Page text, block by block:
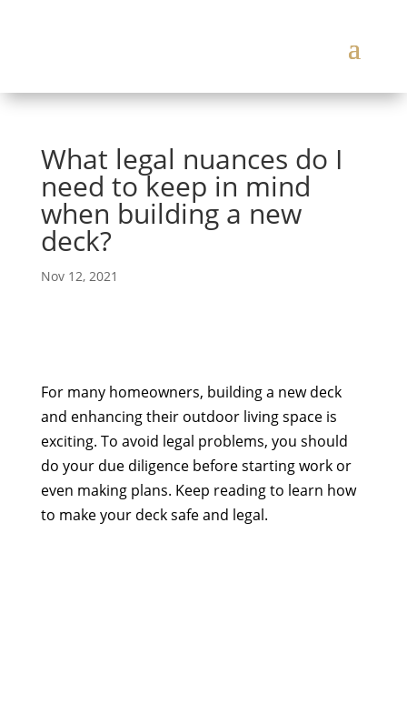
What legal nuances do I
need to keep in mind
when building a new
deck?
Nov 12, 2021
For many homeowners, building a new deck
and enhancing their outdoor living space is
exciting. To avoid legal problems, you should
do your due diligence before starting work or
even making plans. Keep reading to learn how
to make your deck safe and legal.